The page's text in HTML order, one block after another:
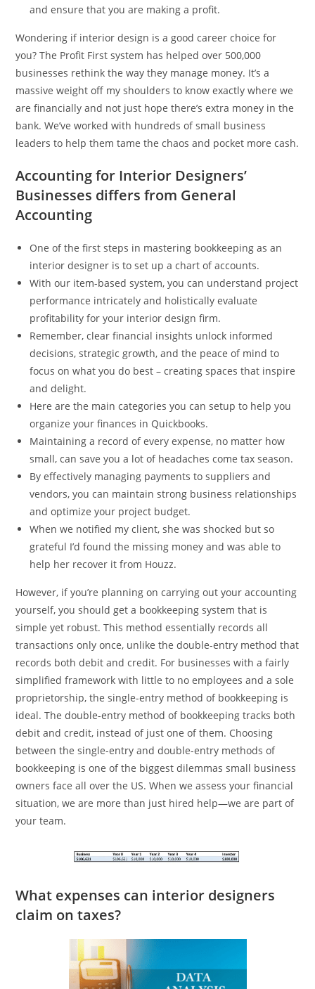
and ensure that you are making a profit.
Wondering if interior design is a good career choice for
you? The Profit First system has helped over 500,000
businesses rethink the way they manage money. It’s a
massive weight off my shoulders to know exactly where we
are financially and not just hope there’s extra money in the
bank. We’ve worked with hundreds of small business
leaders to help them tame the chaos and pocket more cash.
Accounting for Interior Designers’
Businesses differs from General
Accounting
One of the first steps in mastering bookkeeping as an
interior designer is to set up a chart of accounts.
With our item-based system, you can understand project
performance intricately and holistically evaluate
profitability for your interior design firm.
Remember, clear financial insights unlock informed
decisions, strategic growth, and the peace of mind to
focus on what you do best – creating spaces that inspire
and delight.
Here are the main categories you can setup to help you
organize your finances in Quickbooks.
Maintaining a record of every expense, no matter how
small, can save you a lot of headaches come tax season.
By effectively managing payments to suppliers and
vendors, you can maintain strong business relationships
and optimize your project budget.
When we notified my client, she was shocked but so
grateful I’d found the missing money and was able to
help her recover it from Houzz.
However, if you’re planning on carrying out your accounting
yourself, you should get a bookkeeping system that is
simple yet robust. This method essentially records all
transactions only once, unlike the double-entry method that
records both debit and credit. For businesses with a fairly
simplified framework with little to no employees and a sole
proprietorship, the single-entry method of bookkeeping is
ideal. The double-entry method of bookkeeping tracks both
debit and credit, instead of just one of them. Choosing
between the single-entry and double-entry methods of
bookkeeping is one of the biggest dilemmas small business
owners face all over the US. When we assess your financial
situation, we are more than just hired help—we are part of
your team.
What expenses can interior designers
claim on taxes?